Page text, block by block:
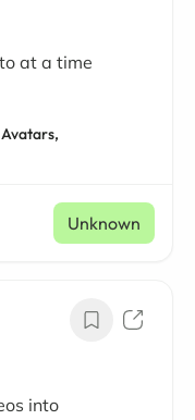
at a time
Unknown
into